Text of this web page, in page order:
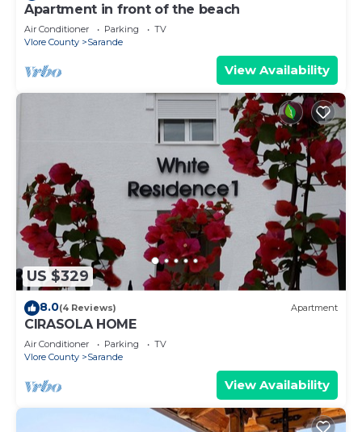
Apartment in front of the beach
Air Conditioner Parking
TV
Vlore County
Sarande
View Availability
US $329
8.0(4 Reviews) Apartment
CIRASOLA HOME
Air Conditioner Parking
TV
Vlore County
Sarande
View Availability